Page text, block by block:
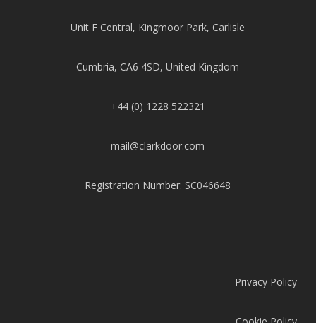
Unit F Central, Kingmoor Park, Carlisle
Cumbria, CA6 4SD, United Kingdom
+44 (0) 1228 522321
mail@clarkdoor.com
Registration Number: SC046648
Privacy Policy